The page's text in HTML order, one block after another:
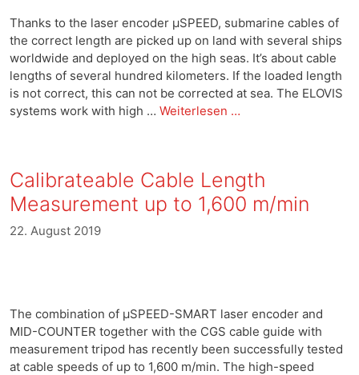
Thanks to the laser encoder μSPEED, submarine cables of
the correct length are picked up on land with several ships
worldwide and deployed on the high seas. It’s about cable
lengths of several hundred kilometers. If the loaded length
is not correct, this can not be corrected at sea. The ELOVIS
systems work with high … Weiterlesen …
Calibrateable Cable Length
Measurement up to 1,600 m/min
22. August 2019
The combination of μSPEED-SMART laser encoder and
MID-COUNTER together with the CGS cable guide with
measurement tripod has recently been successfully tested
at cable speeds of up to 1,600 m/min. The high-speed